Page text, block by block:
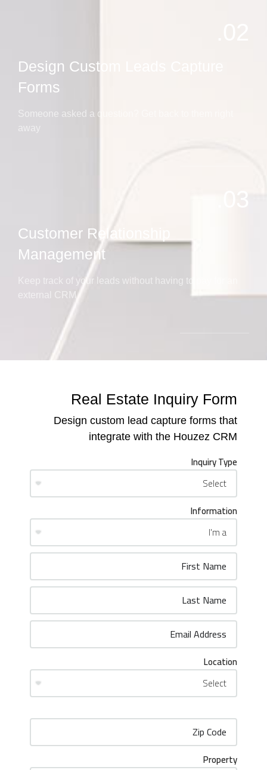
Design Custom Leads Capture
Forms
Someone asked a question? Get back to them right
away
Customer Relationship
Management
Keep track of your leads without having to pay for an
external CRM
Real Estate Inquiry Form
Design custom lead capture forms that
integrate with the Houzez CRM
Inquiry Type
Information
Location
Property